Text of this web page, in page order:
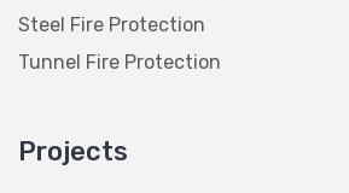
Steel Fire Protection
Tunnel Fire Protection
Projects